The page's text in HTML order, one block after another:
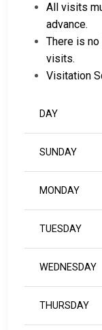
All visits
advance.
There is
visits.
Visitation
DAY
SUNDAY
MONDAY
TUESDAY
WEDNESDAY
THURSDAY